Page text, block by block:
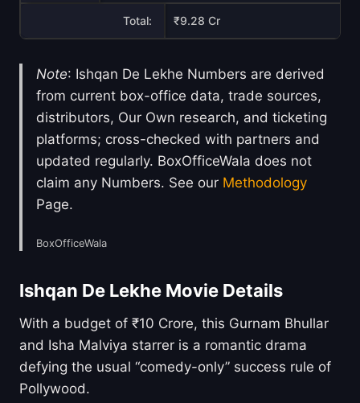
Total: ₹9.28 Cr
Note: Ishqan De Lekhe Numbers are derived
from current box-office data, trade sources,
distributors, Our Own research, and ticketing
platforms; cross-checked with partners and
updated regularly. BoxOfficeWala does not
claim any Numbers. See our Methodology
Page.
BoxOfficeWala
Ishqan De Lekhe Movie Details
With a budget of ₹10 Crore, this Gurnam Bhullar
and Isha Malviya starrer is a romantic drama
defying the usual “comedy-only” success rule of
Pollywood.